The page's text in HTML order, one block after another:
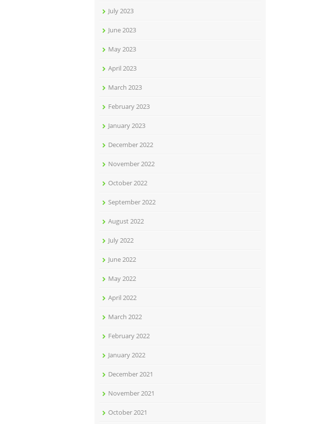
July 2023
June 2023
May 2023
April 2023
March 2023
February 2023
January 2023
December 2022
November 2022
October 2022
September 2022
August 2022
July 2022
June 2022
May 2022
April 2022
March 2022
February 2022
January 2022
December 2021
November 2021
October 2021